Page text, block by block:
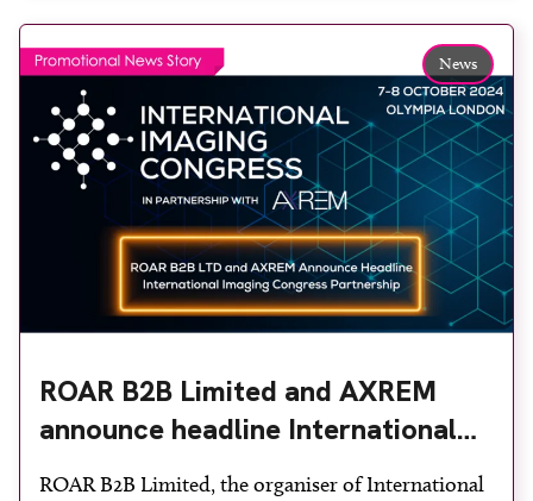
ran throughout: how industry, clinicians and
technology […]
News
ROAR B2B Limited and AXREM
announce headline International
Imaging Congress partnership
ROAR B2B Limited, the organiser of International